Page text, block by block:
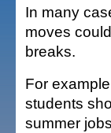
In many
moves
breaks.
For
students
summer